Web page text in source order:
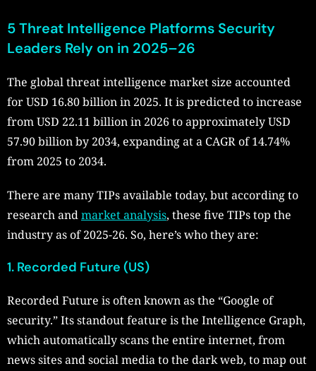
5 Threat Intelligence Platforms Security
Leaders Rely on in 2025–26
The global threat intelligence market size accounted
for USD 16.80 billion in 2025. It is predicted to increase
from USD 22.11 billion in 2026 to approximately USD
57.90 billion by 2034, expanding at a CAGR of 14.74%
from 2025 to 2034.
There are many TIPs available today, but according to
research andmarket analysis, these five TIPs top the
industry as of 2025-26. So, here’s who they are:
1. Recorded Future (US)
Recorded Future is often known as the “Google of
security.” Its standout feature is the Intelligence Graph,
which automatically scans the entire internet, from
news sites and social media to the dark web, to map out